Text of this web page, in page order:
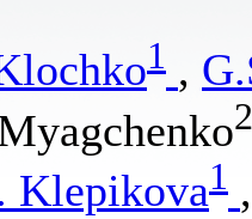
1 ,
2
Klepikova1